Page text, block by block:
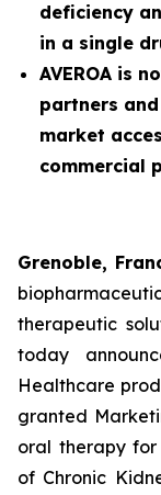
deficiency
in a single
AVEROA is
partners
market
commercial
Grenoble,
therapeutic
today
Healthcare
granted
oral therapy
of Chronic